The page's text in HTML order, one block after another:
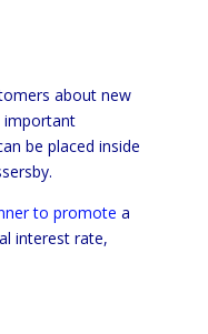
about new
important
be placed inside
to promote a
interest rate,